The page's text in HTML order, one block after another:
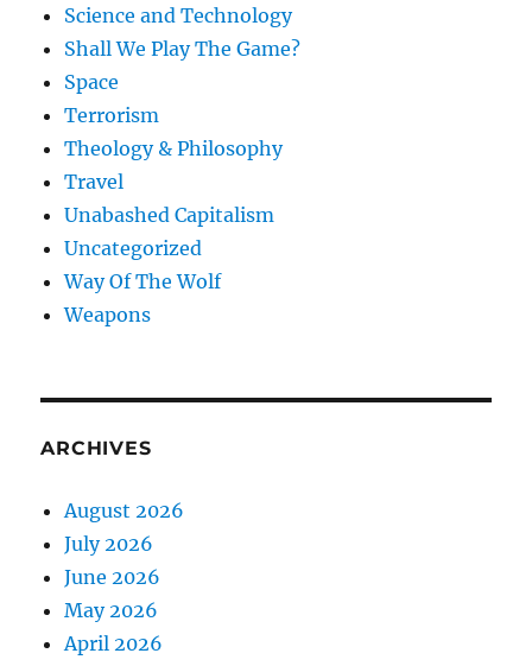
Science and Technology
Shall We Play The Game?
Space
Terrorism
Theology & Philosophy
Travel
Unabashed Capitalism
Uncategorized
Way Of The Wolf
Weapons
ARCHIVES
August 2026
July 2026
June 2026
May 2026
April 2026